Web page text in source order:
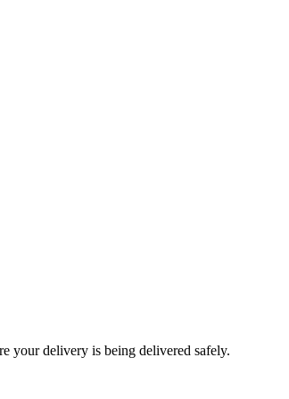
your delivery is being delivered safely.